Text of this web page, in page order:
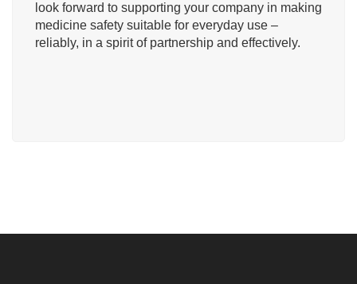
look forward to supporting your company in making
medicine safety suitable for everyday use –
reliably, in a spirit of partnership and effectively.